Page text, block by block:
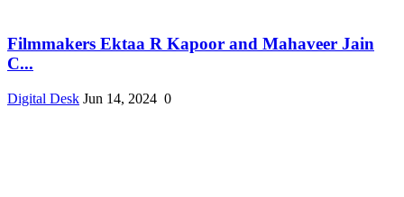
Filmmakers Ektaa R Kapoor and Mahaveer Jain
C...
Digital Desk Jun 14, 2024 0